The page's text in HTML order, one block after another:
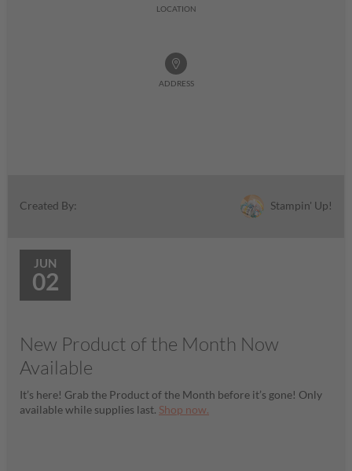
LOCATION
ADDRESS
Created By: Stampin' Up!
JUN
02
New Product of the Month Now
Available
It’s here! Grab the Product of the Month before it’s gone! Only
available while supplies last. Shop now.